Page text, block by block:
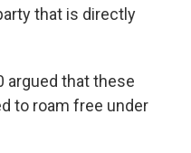
that is directly
argued that these
to roam free under